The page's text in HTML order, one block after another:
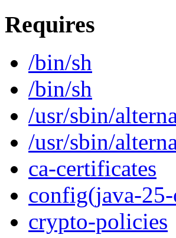
Requires
/bin/sh
/bin/sh
/usr/sbin/
/usr/sbin/
ca-certificates
config(java-
crypto-policies